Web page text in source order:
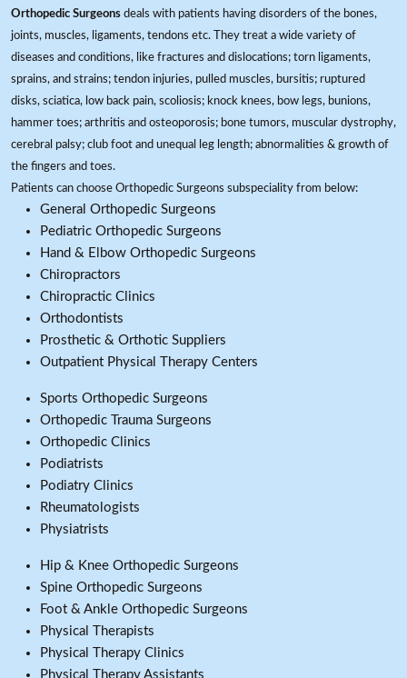
Orthopedic Surgeons deals with patients having disorders of the bones,
joints, muscles, ligaments, tendons etc. They treat a wide variety of
diseases and conditions, like fractures and dislocations; torn ligaments,
sprains, and strains; tendon injuries, pulled muscles, bursitis; ruptured
disks, sciatica, low back pain, scoliosis; knock knees, bow legs, bunions,
hammer toes; arthritis and osteoporosis; bone tumors, muscular dystrophy,
cerebral palsy; club foot and unequal leg length; abnormalities & growth of
the fingers and toes.
Patients can choose Orthopedic Surgeons subspeciality from below:
General Orthopedic Surgeons
Pediatric Orthopedic Surgeons
Hand & Elbow Orthopedic Surgeons
Chiropractors
Chiropractic Clinics
Orthodontists
Prosthetic & Orthotic Suppliers
Outpatient Physical Therapy Centers
Sports Orthopedic Surgeons
Orthopedic Trauma Surgeons
Orthopedic Clinics
Podiatrists
Podiatry Clinics
Rheumatologists
Physiatrists
Hip & Knee Orthopedic Surgeons
Spine Orthopedic Surgeons
Foot & Ankle Orthopedic Surgeons
Physical Therapists
Physical Therapy Clinics
Physical Therapy Assistants